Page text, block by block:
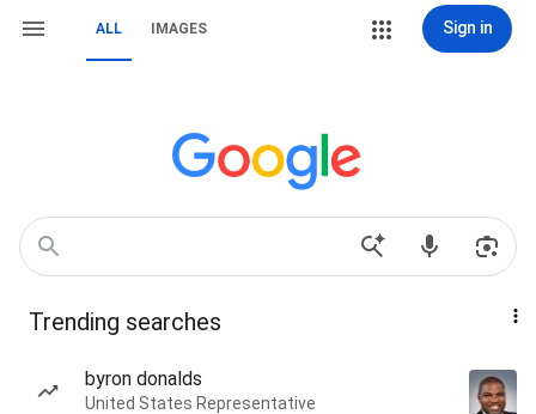
ALL IMAGES Sign in
Trending searches
byron donalds
United States Representative